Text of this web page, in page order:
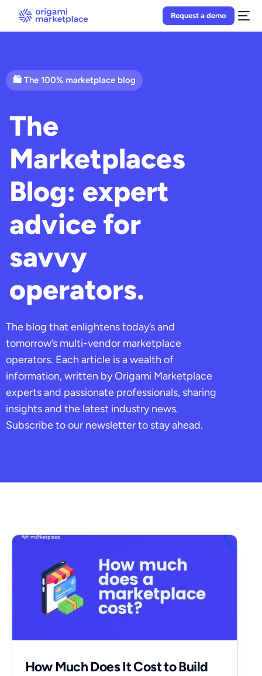
Request a demo
🛍 The 100% marketplace blog
The
Marketplaces
Blog: expert
advice for
savvy
operators.
The blog that enlightens today’s and
tomorrow’s multi-vendor marketplace
operators. Each article is a wealth of
information, written by Origami Marketplace
experts and passionate professionals, sharing
insights and the latest industry news.
Subscribe to our newsletter to stay ahead.
How Much Does It Cost to Build